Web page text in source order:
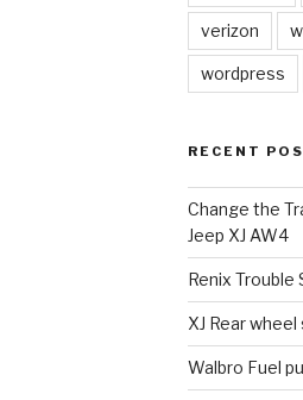
verizon
wordpress
RECENT
Change the
Jeep XJ AW4
Renix Trouble
XJ Rear
Walbro Fuel